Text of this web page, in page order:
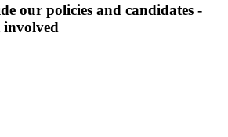
our policies and candidates -
involved